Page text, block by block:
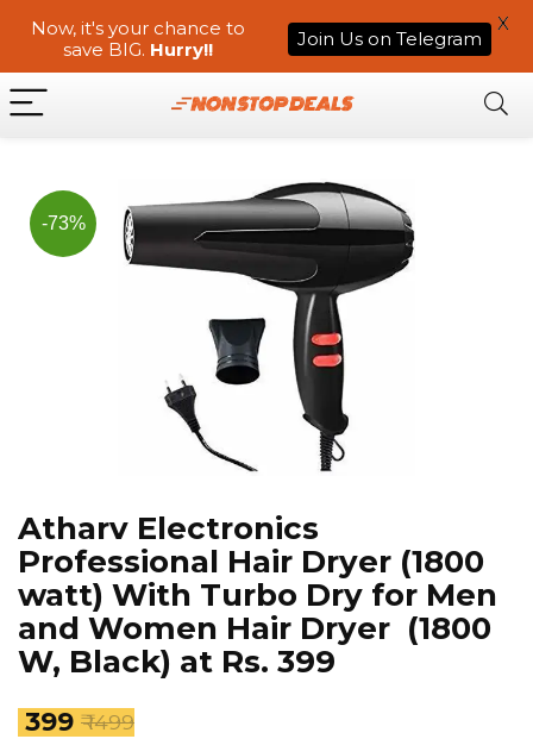
-73%
Atharv Electronics
Professional Hair Dryer (1800
watt) With Turbo Dry for Men
and Women Hair Dryer (1800
W, Black) at Rs. 399
₹ 399 ₹ 1499
Now, it's your chance to
save BIG. Hurry!! Join Us on Telegram
X